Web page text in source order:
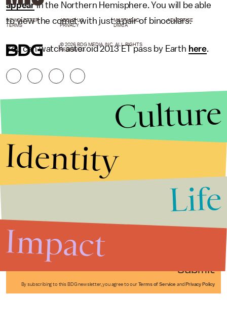
appearin the Northern Hemisphere. You will be able
to view the comet with just a pair of binoculars.
You can watch asteroid 2013 ET pass by Earth here.
Submit
By subscribing to this BDG newsletter, you agree to our Terms of Service and Privacy Policy
NEWSLETTER ABOUT US MASTHEAD
ADVERTISE
TERMS
PRIVACY DMCA
© 2026 BDG MEDIA, INC. ALL RIGHTS
RESERVED.
Culture
Identity
Life
Impact